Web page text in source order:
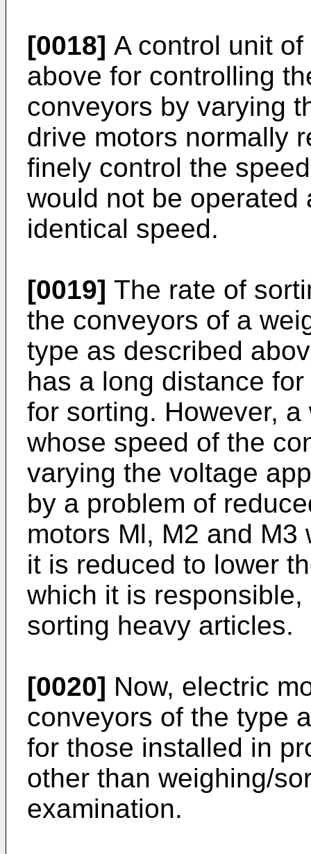
[0018] A control unit
above for controlling
conveyors by varying
drive motors normally
finely control the
would not be operated
identical speed.
[0019] The rate of
the conveyors of a
type as described
has a long distance
for sorting. However,
whose speed of the
varying the voltage
by a problem of
motors Ml, M2 and
it is reduced to lower
which it is
sorting heavy articles.
[0020] Now, electric
conveyors of the type
for those installed in
other than weighing/
examination.